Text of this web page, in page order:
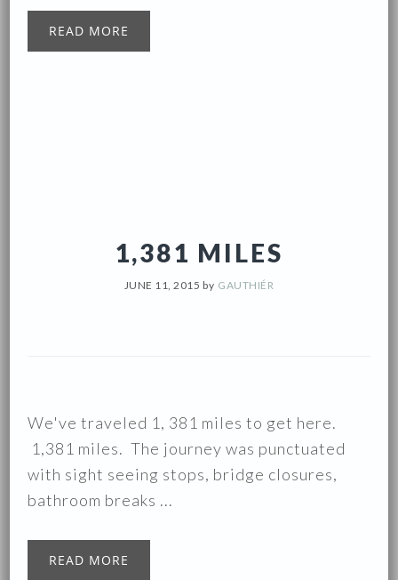
READ MORE
1,381 MILES
JUNE 11, 2015 by GAUTHIÉR
We've traveled 1, 381 miles to get here.
1,381 miles. The journey was punctuated
with sight seeing stops, bridge closures,
bathroom breaks ...
READ MORE